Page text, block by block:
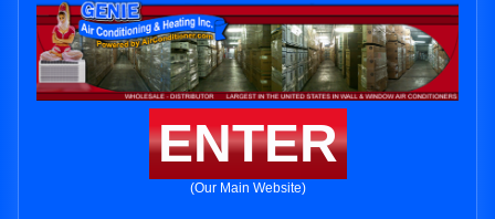
ENTER
(Our Main Website)